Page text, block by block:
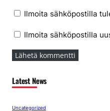
Ilmoita sähköpostilla
Ilmoita sähköpostilla
Latest News
Uncategorized